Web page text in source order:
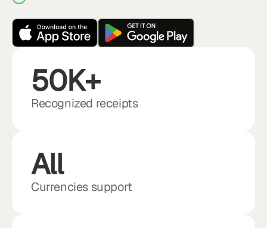
50K+
Recognized receipts
All
Currencies support